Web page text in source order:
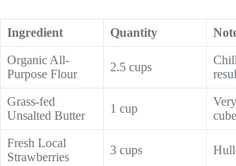
Ingredient Quantity
Organic All-
Purpose Flour
2.5 cups
Grass-fed
Unsalted Butter
1 cup
Fresh Local
Strawberries
3 cups